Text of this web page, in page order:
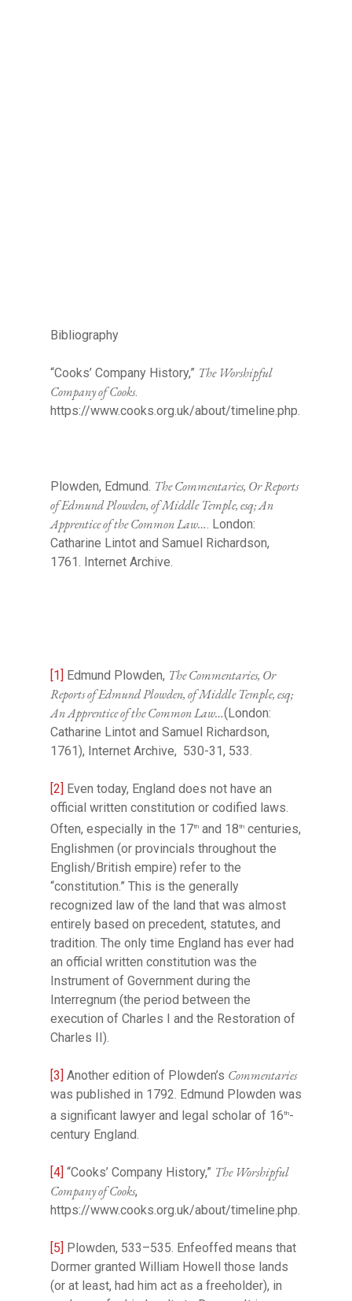
Bibliography
“Cooks’ Company History,” The Worshipful
Company of Cooks.
https://www.cooks.org.uk/about/timeline.php.
Plowden, Edmund. The Commentaries, Or Reports
of Edmund Plowden, of Middle Temple, esq; An
Apprentice of the Common Law…. London:
Catharine Lintot and Samuel Richardson,
1761. Internet Archive.
[1] Edmund Plowden, The Commentaries, Or
Reports of Edmund Plowden, of Middle Temple, esq;
An Apprentice of the Common Law…(London:
Catharine Lintot and Samuel Richardson,
1761), Internet Archive, 530-31, 533.
[2]
Even today, England does not have an
official written constitution or codified laws.
Often, especially in the 17th and 18th centuries,
Englishmen (or provincials throughout the
English/British empire) refer to the
“constitution.” This is the generally
recognized law of the land that was almost
entirely based on precedent, statutes, and
tradition. The only time England has ever had
an official written constitution was the
Instrument of Government during the
Interregnum (the period between the
execution of Charles I and the Restoration of
Charles II).
[3] Another edition of Plowden’s Commentaries
was published in 1792. Edmund Plowden was
a significant lawyer and legal scholar of 16th-
century England.
[4] “Cooks’ Company History,” The Worshipful
Company of Cooks,
https://www.cooks.org.uk/about/timeline.php.
[5] Plowden, 533–535. Enfeoffed means that
Dormer granted William Howell those lands
(or at least, had him act as a freeholder), in